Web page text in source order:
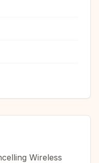
Wireless